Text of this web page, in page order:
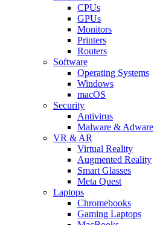
CPUs
GPUs
Monitors
Printers
Routers
Software
Operating Systems
Windows
macOS
Security
Antivirus
Malware & Adware
VR & AR
Virtual Reality
Augmented Reality
Smart Glasses
Meta Quest
Laptops
Chromebooks
Gaming Laptops